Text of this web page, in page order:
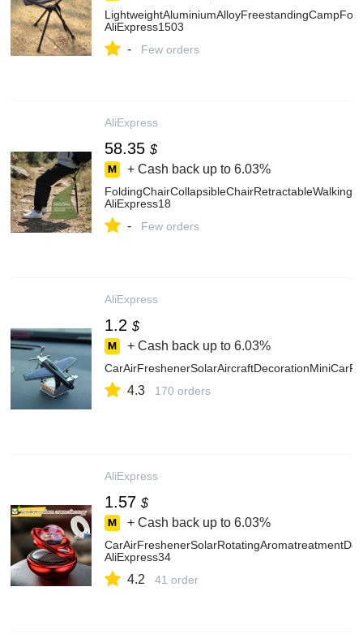
AliExpress1503
- Few orders
AliExpress
58.35 $
+ Cash back up to 6.03%
AliExpress18
- Few orders
AliExpress
1.2 $
+ Cash back up to 6.03%
4.3 170 orders
AliExpress
1.57 $
+ Cash back up to 6.03%
AliExpress34
4.2 41 order